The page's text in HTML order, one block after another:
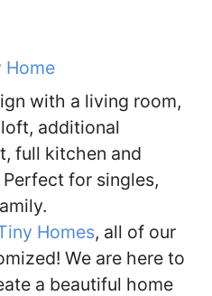
Home
with a living room,
additional
full kitchen and
for singles,
Homes, all of our
We are here to
a beautiful home